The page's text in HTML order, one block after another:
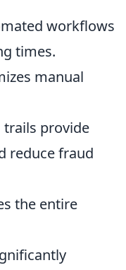
workflows
times.
manual
trails provide
reduce fraud
the entire